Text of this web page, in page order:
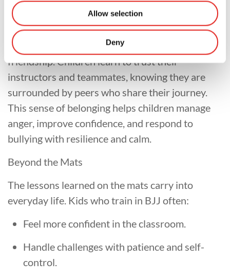
Allow selection
Deny
A Community That Supports
BJJ classes are more than martial arts — they are
communities of encouragement, teamwork, and
friendship. Children learn to trust their
instructors and teammates, knowing they are
surrounded by peers who share their journey.
This sense of belonging helps children manage
anger, improve confidence, and respond to
bullying with resilience and calm.
Beyond the Mats
The lessons learned on the mats carry into
everyday life. Kids who train in BJJ often:
Feel more confident in the classroom.
Handle challenges with patience and self-
control.